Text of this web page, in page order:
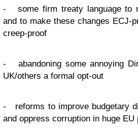
- some firm treaty language to
and to make these changes ECJ-
creep-proof
- abandoning some annoying
UK/others a formal opt-out
- reforms to improve budgetary
and oppress corruption in huge EU